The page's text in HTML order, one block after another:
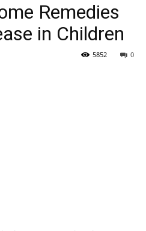
Remedies
in Children
0
5852